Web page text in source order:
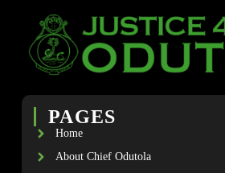
PAGES
Home
About Chief Odutola